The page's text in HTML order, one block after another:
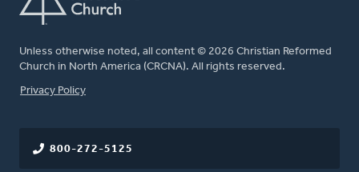
Unless otherwise noted, all content © 2026 Christian Reformed
Church in North America (CRCNA). All rights reserved.
FOOTER
Privacy Policy
800-272-5125